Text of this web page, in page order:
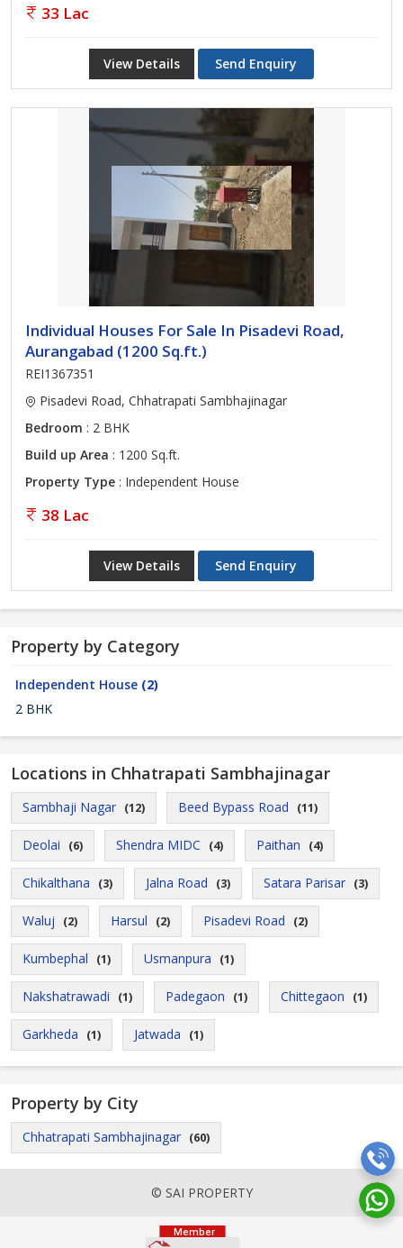
33 Lac
View Details Send Enquiry
Individual Houses For Sale In Pisadevi Road,
Aurangabad (1200 Sq.ft.)
REI1367351
Pisadevi Road, Chhatrapati Sambhajinagar
Bedroom : 2 BHK
Build up Area : 1200 Sq.ft.
Property Type : Independent House
38 Lac
View Details Send Enquiry
Property by Category
Independent House (2)
2 BHK
Locations in Chhatrapati Sambhajinagar
Sambhaji Nagar (12) Beed Bypass Road (11)
Deolai (6) Shendra MIDC (4) Paithan (4)
Chikalthana (3) Jalna Road (3) Satara Parisar (3)
Waluj (2) Harsul (2) Pisadevi Road (2)
Kumbephal (1) Usmanpura (1)
Nakshatrawadi (1) Padegaon (1) Chittegaon (1)
Garkheda (1) Jatwada (1)
Property by City
Chhatrapati Sambhajinagar (60)
© SAI PROPERTY